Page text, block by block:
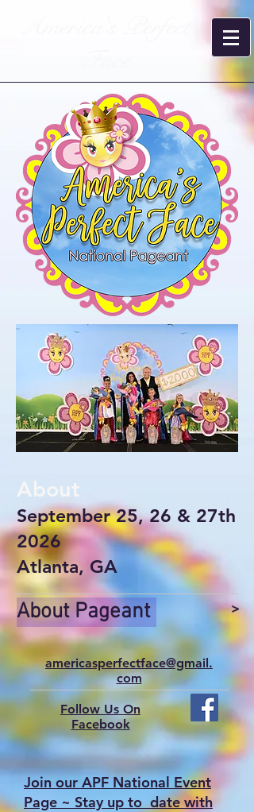
About
September 25, 26 & 27th
2026
Atlanta, GA
About Pageant >
americasperfectface@gmail.
com
Follow Us On
Facebook
Join our APF National Event
Page ~ Stay up to date with